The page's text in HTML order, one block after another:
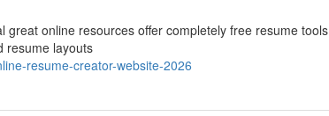
online resources offer completely free resume tools
resume layouts
resume-creator-website-2026